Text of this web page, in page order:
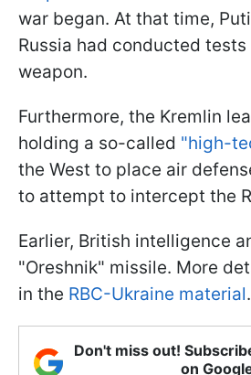
war began. At that time,
Russia had conducted
weapon.
Furthermore, the Kremlin
holding a so-called "high-
the West to place air
to attempt to intercept the
Earlier, British intelligence
"Oreshnik" missile. More
in the RBC-Ukraine material.
Don't miss out!
on